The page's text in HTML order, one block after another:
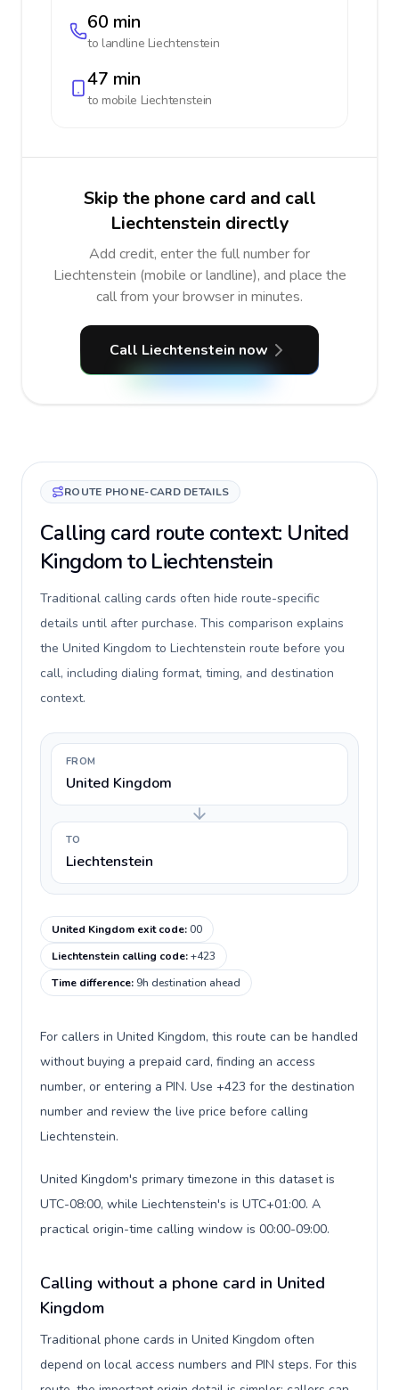
60 min
to landline Liechtenstein
47 min
to mobile Liechtenstein
Skip the phone card and call
Liechtenstein directly
Add credit, enter the full number for
Liechtenstein (mobile or landline), and place the
call from your browser in minutes.
Call Liechtenstein now
ROUTE PHONE-CARD DETAILS
Calling card route context: United
Kingdom to Liechtenstein
Traditional calling cards often hide route-specific
details until after purchase. This comparison explains
the United Kingdom to Liechtenstein route before you
call, including dialing format, timing, and destination
context.
FROM
United Kingdom
TO
Liechtenstein
United Kingdom exit code:00
Liechtenstein calling code:+423
Time difference: 9h destination ahead
For callers in United Kingdom, this route can be handled
without buying a prepaid card, finding an access
number, or entering a PIN. Use +423 for the destination
number and review the live price before calling
Liechtenstein.
United Kingdom's primary timezone in this dataset is
UTC-08:00, while Liechtenstein's is UTC+01:00. A
practical origin-time calling window is 00:00-09:00.
Calling without a phone card in United
Kingdom
Traditional phone cards in United Kingdom often
depend on local access numbers and PIN steps. For this